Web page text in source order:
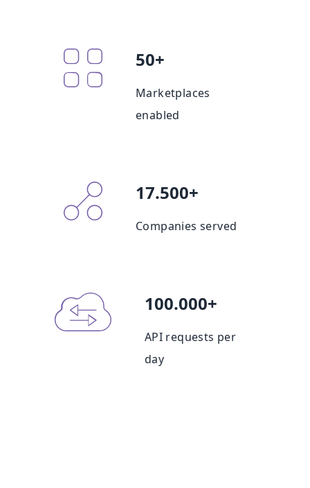
50+
Marketplaces
enabled
17.500+
Companies served
100.000+
API requests per
day